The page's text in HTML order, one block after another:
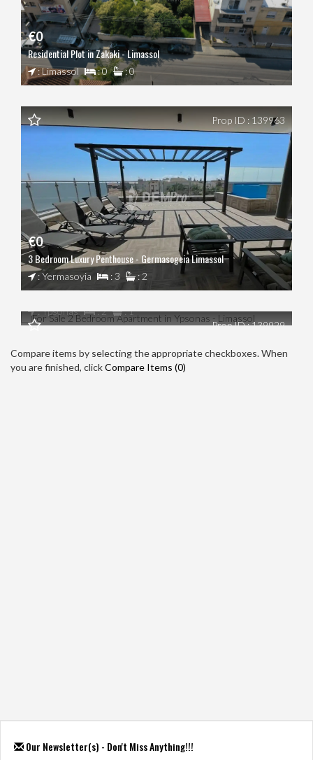
€0
Residential Plot in Zakaki - Limassol
: Limassol : 0 : 0
€0
3 Bedroom Luxury Penthouse - Germasogeia Limassol
: Yermasoyia : 3 : 2
Prop ID : 139963
€0
For Sale 2 Bedroom Apartment in Ypsonas - Limassol
: Ypsonas : 2
: 1
Prop ID : 139929
Compare items by selecting the appropriate checkboxes. When
you are finished, clickCompare Items (0)
Our Newsletter(s) - Don't Miss Anything!!!